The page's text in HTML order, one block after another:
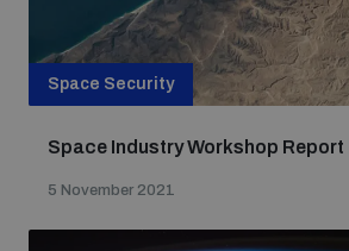
Space Security
Space Industry Workshop Report
5 November 2021